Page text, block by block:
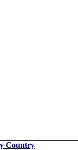
Country